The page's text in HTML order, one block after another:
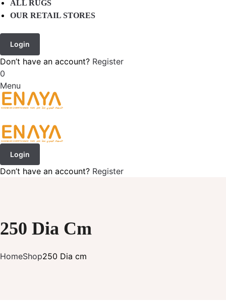
ALL RUGS
OUR RETAIL STORES
Login
Don’t have an account? Register
0
Menu
Login
Don’t have an account? Register
250 Dia Cm
HomeShop250 Dia cm